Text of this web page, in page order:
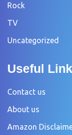
Rock
TV
Uncategorized
Useful
Contact us
About us
Amazon